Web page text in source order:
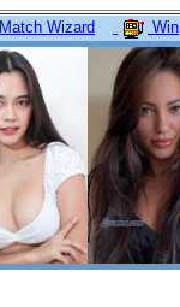
Match Wizard Win